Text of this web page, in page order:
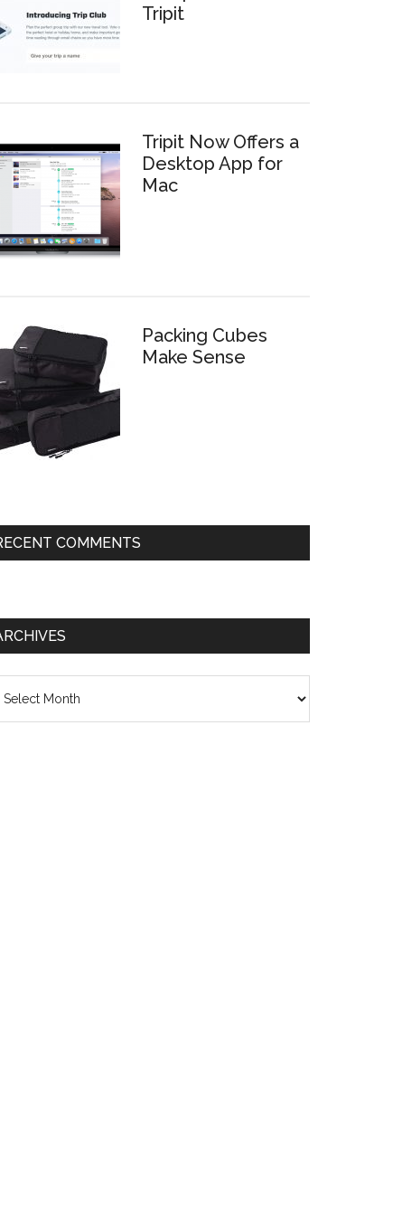
Tripit
Tripit Now Offers a
Desktop App for
Mac
Packing Cubes
Make Sense
COMMENTS